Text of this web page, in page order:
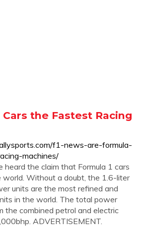
Cars the Fastest Racing
f1-news-are-formula-
machines/
heard the claim that Formula 1 cars
Without a doubt, the 1.6-liter
units are the most refined and
in the world. The total power
the combined petrol and electric
ADVERTISEMENT.